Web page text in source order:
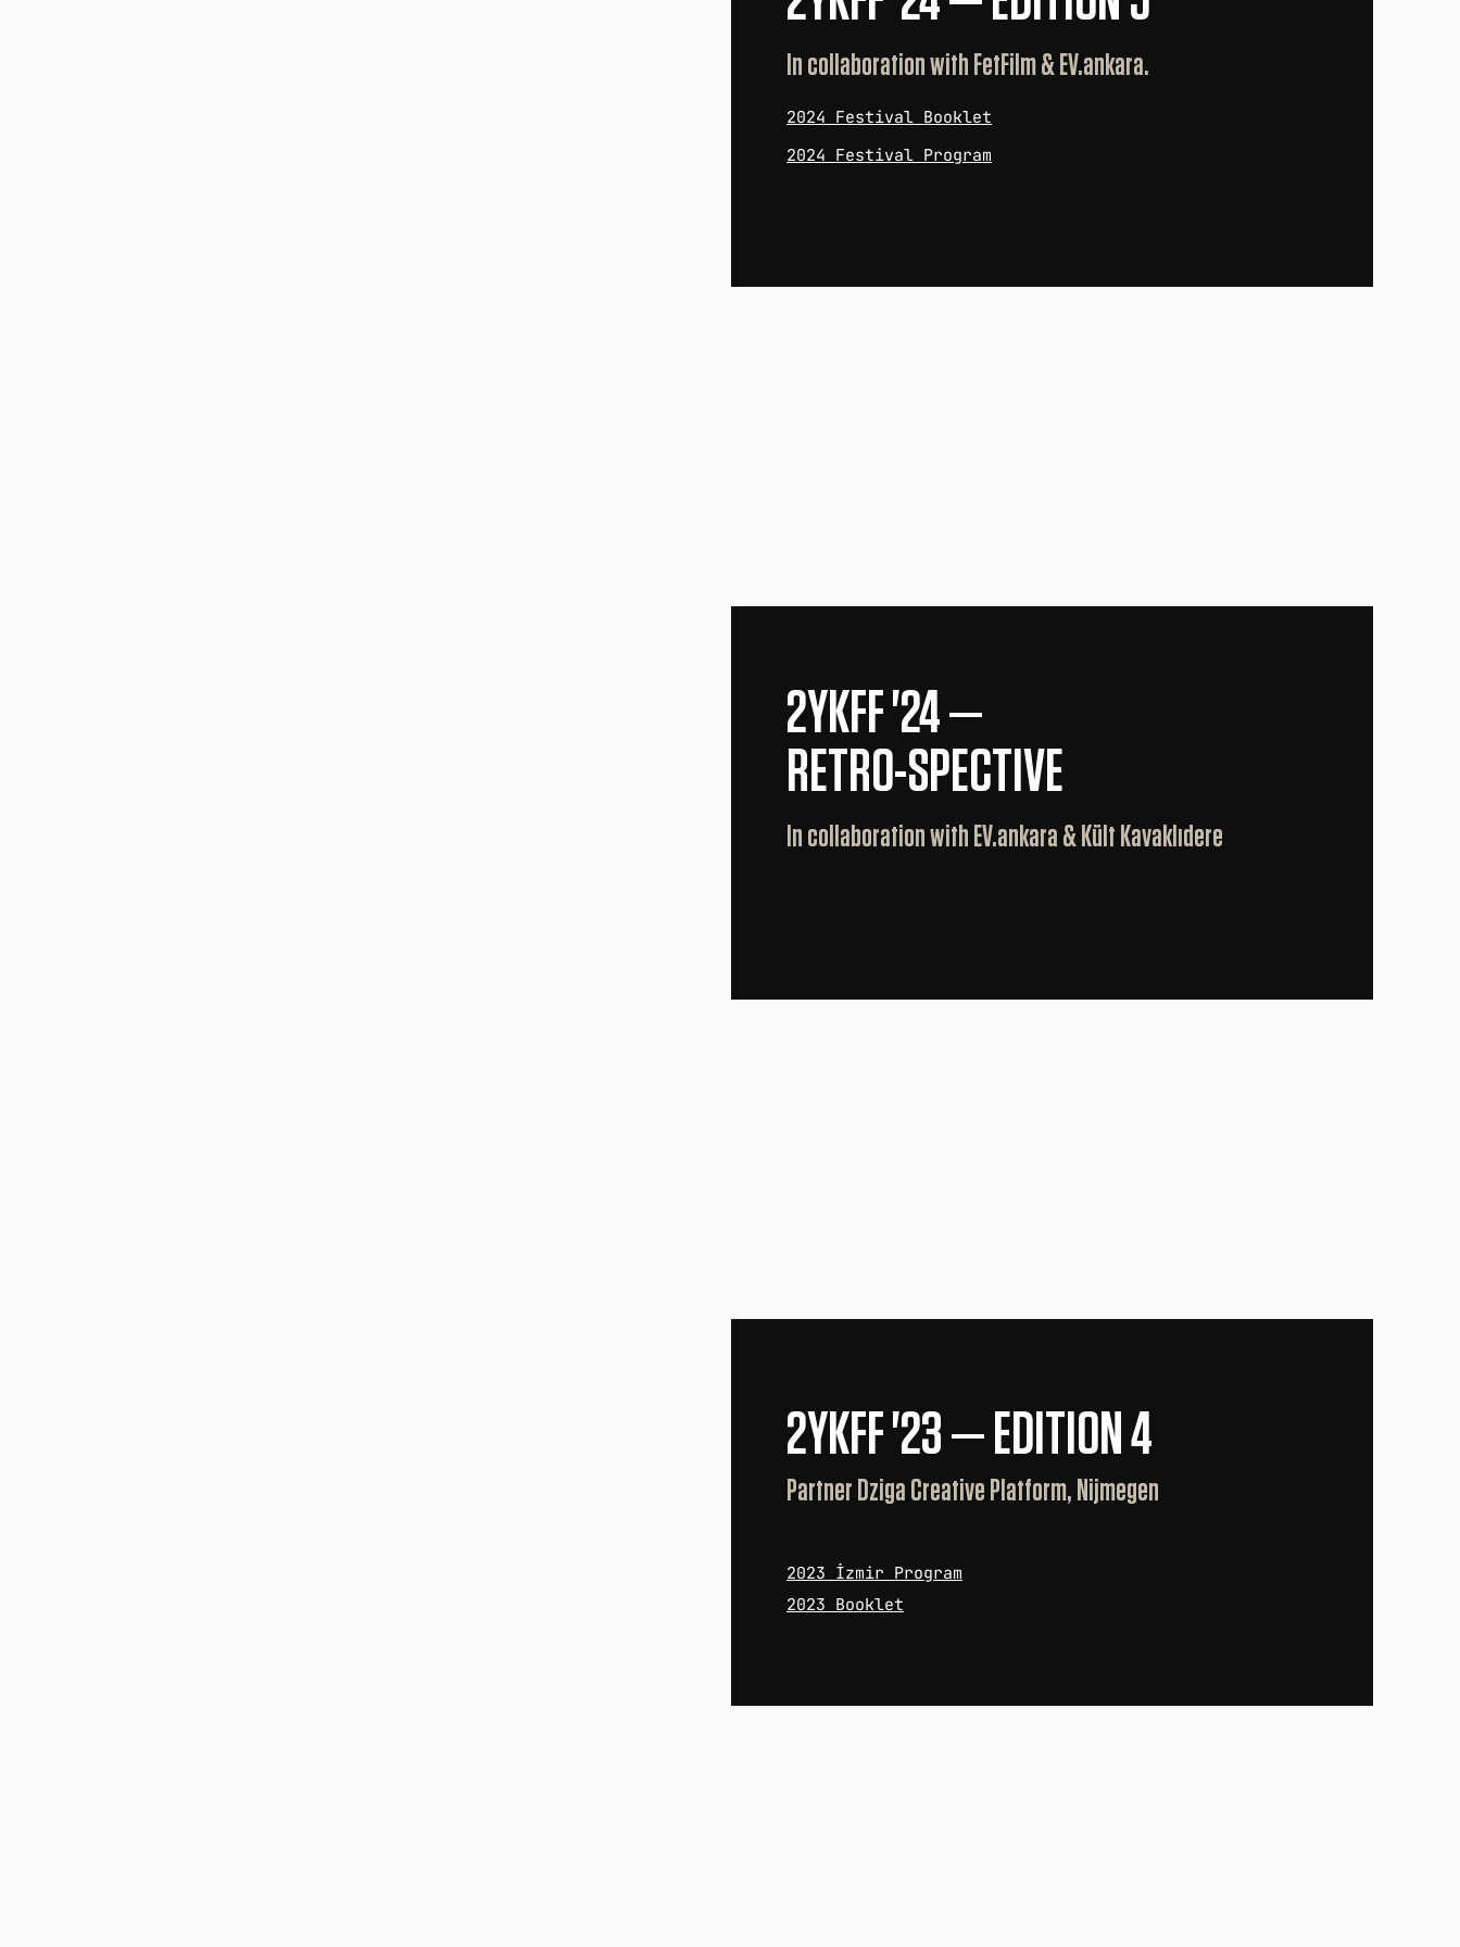
In collaboration with FetFilm & EV.ankara.
2024 Festival Booklet
2024 Festival Program
2YKFF '24 —
RETRO-SPECTIVE
In collaboration with EV.ankara & Kült Kavaklıdere
2YKFF '23— EDITION 4
Partner Dziga Creative Platform, Nijmegen
2023 İzmir Program
2023 Booklet